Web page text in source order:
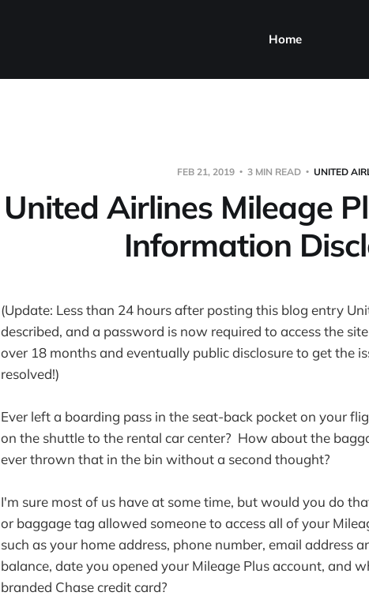
Home
FEB 21, 2019 3 MIN READ UNITED
United Airlines Mileage
Information
(Update: Less than 24 hours after posting this blog entry
described, and a password is now required to access the
over 18 months and eventually public disclosure to get the
resolved!)
Ever left a boarding pass in the seat-back pocket on your
on the shuttle to the rental car center? How about the
ever thrown that in the bin without a second thought?
I'm sure most of us have at some time, but would you do
or baggage tag allowed someone to access all of your
such as your home address, phone number, email address
balance, date you opened your Mileage Plus account, and
branded Chase credit card?